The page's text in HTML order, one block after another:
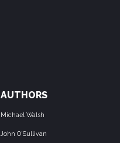
AUTHORS
Michael Walsh
John O'Sullivan